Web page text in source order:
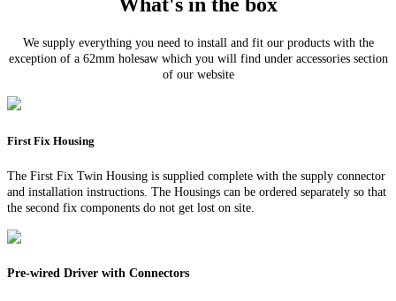
What's in the box
We supply everything you need to install and fit our products with the
exception of a 62mm holesaw which you will find under accessories section
of our website
First Fix Housing
The First Fix Twin Housing is supplied complete with the supply connector
and installation instructions. The Housings can be ordered separately so that
the second fix components do not get lost on site.
Pre-wired Driver with Connectors